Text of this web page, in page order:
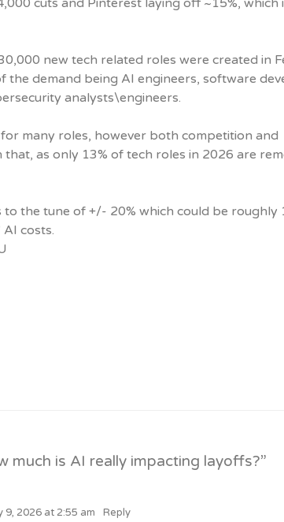
new tech related roles were created in
the demand being AI engineers, software
analysts\engineers.
many roles, however both competition and
as only 13% of tech roles in 2026 are
the tune of +/- 20% which could be roughly
AI costs.
much is AI really impacting layoffs?”
9, 2026 at 2:55 am Reply